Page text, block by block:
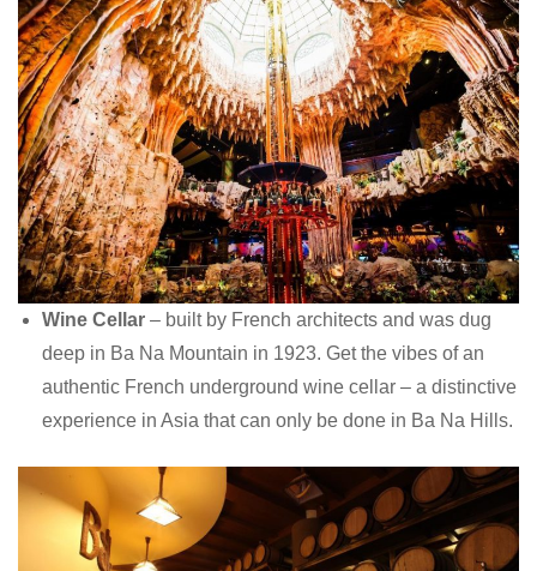
Wine Cellar – built by French architects and was dug
deep in Ba Na Mountain in 1923. Get the vibes of an
authentic French underground wine cellar – a distinctive
experience in Asia that can only be done in Ba Na Hills.